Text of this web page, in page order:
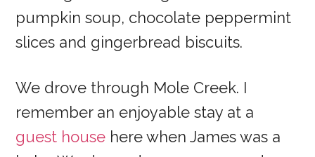
pumpkin soup, chocolate peppermint
slices and gingerbread biscuits.
We drove through Mole Creek. I
remember an enjoyable stay at a
guest house here when James was a